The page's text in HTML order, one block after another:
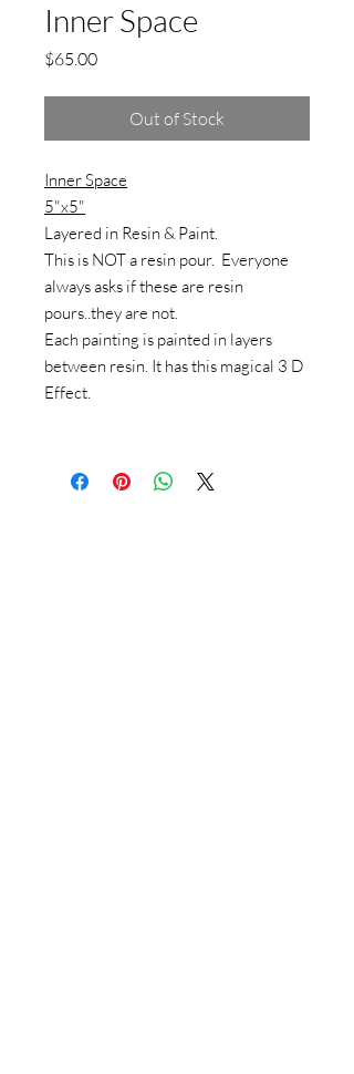
Inner Space
$65.00Price
Out of Stock
Inner Space
5"x5"
Layered in Resin & Paint.
This is NOT a resin pour. Everyone
always asks if these are resin
pours..they are not.
Each painting is painted in layers
between resin. It has this magical 3 D
Effect.